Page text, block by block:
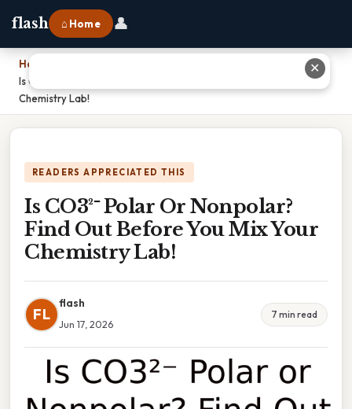
flash ⌂ Home 👤
Home
Is CO3²⁻ Polar Or Nonpolar? Find Out Before You Mix Your
Chemistry Lab!
READERS APPRECIATED THIS
Is CO3²⁻ Polar Or Nonpolar?
Find Out Before You Mix Your
Chemistry Lab!
FL
flash
Jun 17, 2026
7 min read
✕